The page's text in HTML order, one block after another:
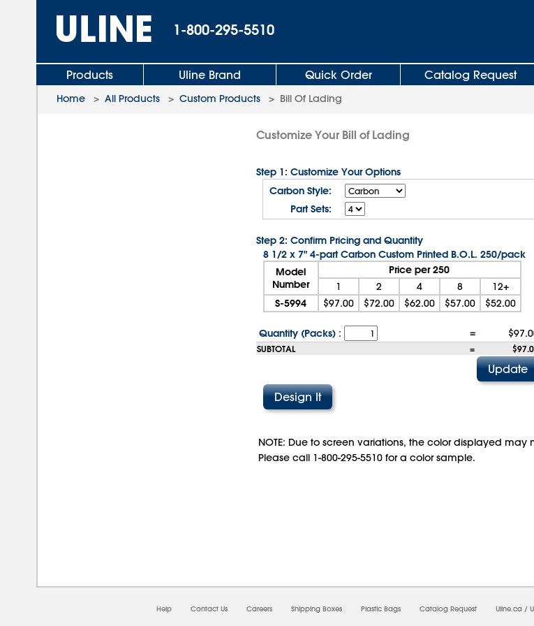
1-800-295-5510
Products Uline Brand Quick Order Catalog Request
Home > All Products > Custom Products > Bill Of Lading
Customize Your Bill of Lading
Step 1: Customize Your Options
Carbon Style:
Part Sets:
Step 2: Confirm Pricing and Quantity
8 1/2 x 7" 4-part Carbon Custom Printed B.O.L. 250/pack
Model
Number
Price per 250
1
2 4 8
12+
S-5994
$97.00 $72.00 $62.00 $57.00 $52.00
Quantity (Packs): =
SUBTOTAL =
NOTE: Due to screen variations, the color displayed may
Please call 1-800-295-5510 for a color sample.
Help Contact Us Careers Shipping Boxes Plastic Bags Catalog Request Uline.ca /